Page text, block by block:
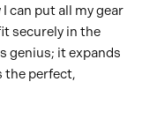
can put all my gear
securely in the
genius; it expands
the perfect,